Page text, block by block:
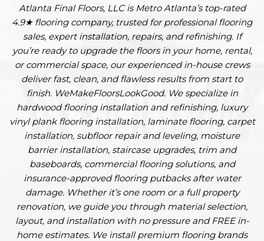
Atlanta Final Floors, LLC is Metro Atlanta’s top-rated
4.9★ flooring company, trusted for professional flooring
sales, expert installation, repairs, and refinishing. If
you’re ready to upgrade the floors in your home, rental,
or commercial space, our experienced in-house crews
deliver fast, clean, and flawless results from start to
finish. WeMakeFloorsLookGood. We specialize in
hardwood flooring installation and refinishing, luxury
vinyl plank flooring installation, laminate flooring, carpet
installation, subfloor repair and leveling, moisture
barrier installation, staircase upgrades, trim and
baseboards, commercial flooring solutions, and
insurance-approved flooring putbacks after water
damage. Whether it’s one room or a full property
renovation, we guide you through material selection,
layout, and installation with no pressure and FREE in-
home estimates. We install premium flooring brands